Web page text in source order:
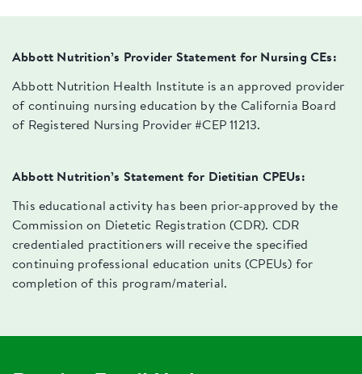
Abbott Nutrition’s Provider Statement for Nursing CEs:
Abbott Nutrition Health Institute is an approved provider
of continuing nursing education by the California Board
of Registered Nursing Provider #CEP 11213.
Abbott Nutrition’s Statement for Dietitian CPEUs:
This educational activity has been prior-approved by the
Commission on Dietetic Registration (CDR). CDR
credentialed practitioners will receive the specified
continuing professional education units (CPEUs) for
completion of this program/material.